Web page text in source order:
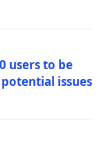
users to be
issues